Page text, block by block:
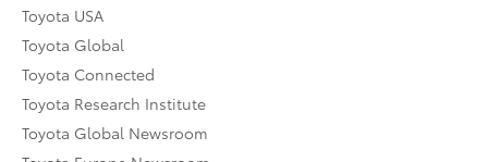
Toyota USA
Toyota Global
Toyota Connected
Toyota Research Institute
Toyota Global Newsroom